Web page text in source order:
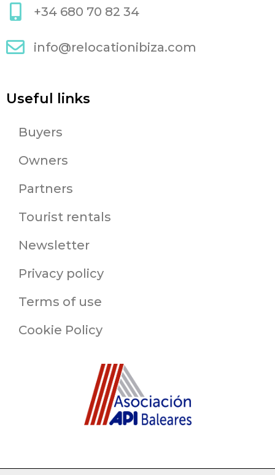
+34 680 70 82 34
info@relocationibiza.com
Useful links
Buyers
Owners
Partners
Tourist rentals
Newsletter
Privacy policy
Terms of use
Cookie Policy